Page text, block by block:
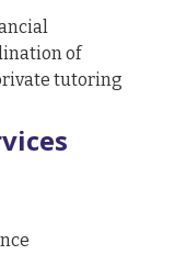
of
tutoring